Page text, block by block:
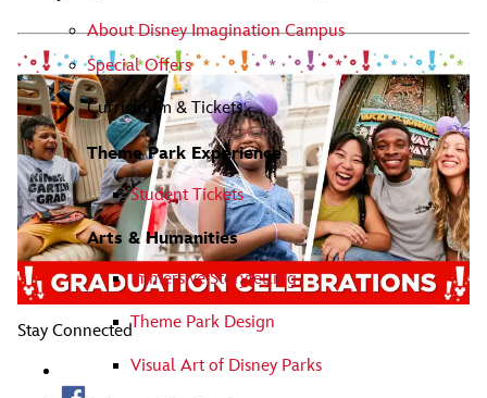
About Disney Imagination Campus
Special Offers
Curriculum & Tickets
Theme Park Experience
Student Tickets
Arts & Humanities
Immersive Storytelling
Theme Park Design
Visual Art of Disney Parks
Stay Connected